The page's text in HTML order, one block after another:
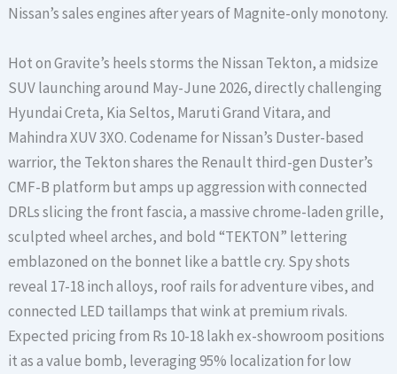
Nissan’s sales engines after years of Magnite-only monotony.
Hot on Gravite’s heels storms the Nissan Tekton, a midsize
SUV launching around May-June 2026, directly challenging
Hyundai Creta, Kia Seltos, Maruti Grand Vitara, and
Mahindra XUV 3XO. Codename for Nissan’s Duster-based
warrior, the Tekton shares the Renault third-gen Duster’s
CMF-B platform but amps up aggression with connected
DRLs slicing the front fascia, a massive chrome-laden grille,
sculpted wheel arches, and bold “TEKTON” lettering
emblazoned on the bonnet like a battle cry. Spy shots
reveal 17-18 inch alloys, roof rails for adventure vibes, and
connected LED taillamps that wink at premium rivals.
Expected pricing from Rs 10-18 lakh ex-showroom positions
it as a value bomb, leveraging 95% localization for low